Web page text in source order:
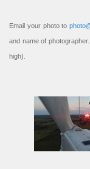
Email your photo to
and name of
high).